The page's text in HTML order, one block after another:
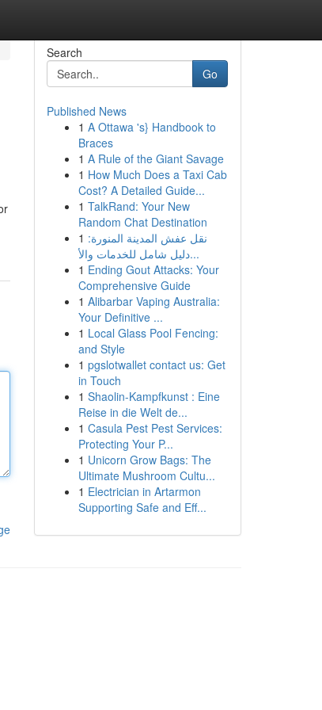
Search
Go
Published News
1 A Ottawa 's} Handbook to
Braces
1 A Rule of the Giant Savage
1 How Much Does a Taxi Cab
Cost? A Detailed Guide...
1 TalkRand: Your New
Random Chat Destination
1 نقل عفش المدينة المنورة:
دليل شامل للخدمات والأ...
1 Ending Gout Attacks: Your
Comprehensive Guide
1 Alibarbar Vaping Australia:
Your Definitive ...
1 Local Glass Pool Fencing:
and Style
1 pgslotwallet contact us: Get
in Touch
1 Shaolin-Kampfkunst : Eine
Reise in die Welt de...
1 Casula Pest Pest Services:
Protecting Your P...
1 Unicorn Grow Bags: The
Ultimate Mushroom Cultu...
1 Electrician in Artarmon
Supporting Safe and Eff...